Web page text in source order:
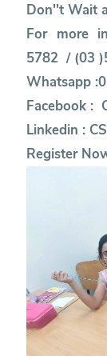
Don''t Wait
For more
5782 / (03
Whatsapp
Facebook :
Linkedin :
Register